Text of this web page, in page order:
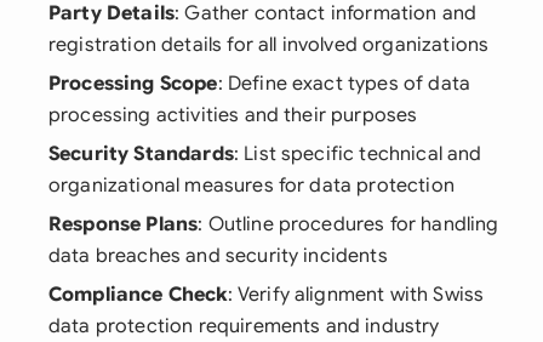
Party Details: Gather contact information and
registration details for all involved organizations
Processing Scope: Define exact types of data
processing activities and their purposes
Security Standards: List specific technical and
organizational measures for data protection
Response Plans: Outline procedures for handling
data breaches and security incidents
Compliance Check: Verify alignment with Swiss
data protection requirements and industry